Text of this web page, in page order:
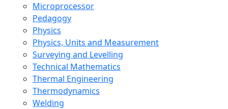
Microprocessor
Pedagogy
Physics
Physics, Units and Measurement
Surveying and Levelling
Technical Mathematics
Thermal Engineering
Thermodynamics
Welding